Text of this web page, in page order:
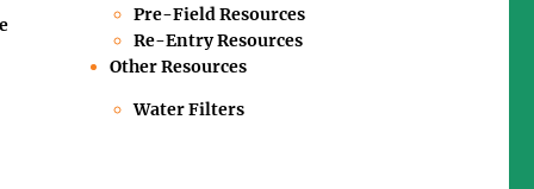
Pre-Field Resources
Re-Entry Resources
Other Resources
Water Filters